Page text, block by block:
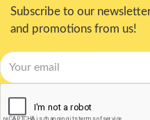
Subscribe to our
and promotions from us!